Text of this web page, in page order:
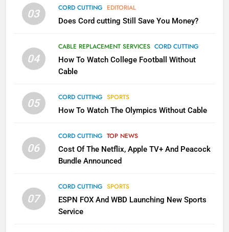
03 CORD CUTTING EDITORIAL
Does Cord cutting Still Save You Money?
04
CABLE REPLACEMENT SERVICES CORD CUTTING
How To Watch College Football Without
Cable
05 CORD CUTTING SPORTS
How To Watch The Olympics Without Cable
06
CORD CUTTING TOP NEWS
Cost Of The Netflix, Apple TV+ And Peacock
Bundle Announced
07
CORD CUTTING SPORTS
ESPN FOX And WBD Launching New Sports
Service
Why the WWE Class Action Suit
Will Fail
2
Sling TV Integrates 10 Games
Apps
SMART TV'S STREAMING SERVICES
More Expensive?
NETFLIX STREAMING SERVICES